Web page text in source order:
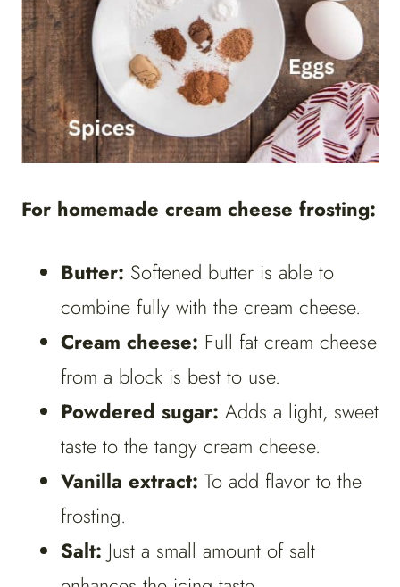
For homemade cream cheese frosting:
Butter: Softened butter is able to
combine fully with the cream cheese.
Cream cheese: Full fat cream cheese
from a block is best to use.
Powdered sugar: Adds a light, sweet
taste to the tangy cream cheese.
Vanilla extract: To add flavor to the
frosting.
Salt: Just a small amount of salt